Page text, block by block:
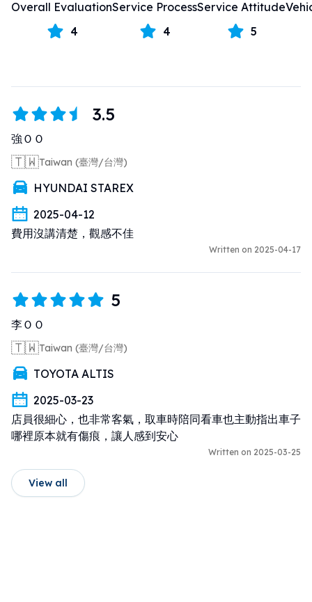
Overall Evaluation
4
Service Process
4
Service Attitude
5
3.5
強ＯＯ
🇹🇼Taiwan (臺灣/台灣)
HYUNDAI STAREX
2025-04-12
費用沒講清楚，觀感不佳
Written on 2025-04-17
5
李ＯＯ
🇹🇼Taiwan (臺灣/台灣)
TOYOTA ALTIS
2025-03-23
店員很細心，也非常客氣，取車時陪同看車也主動指出車子
哪裡原本就有傷痕，讓人感到安心
Written on 2025-03-25
View all